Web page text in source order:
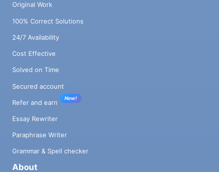
Original Work
100% Correct Solutions
24/7 Availability
Cost Effective
Solved on Time
Secured account
Refer and earn
New!
Essay Rewriter
Paraphrase Writer
Grammar & Spell checker
About